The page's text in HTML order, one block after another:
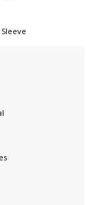
Sleeve